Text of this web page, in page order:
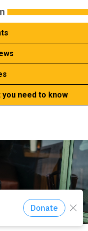
you need to know